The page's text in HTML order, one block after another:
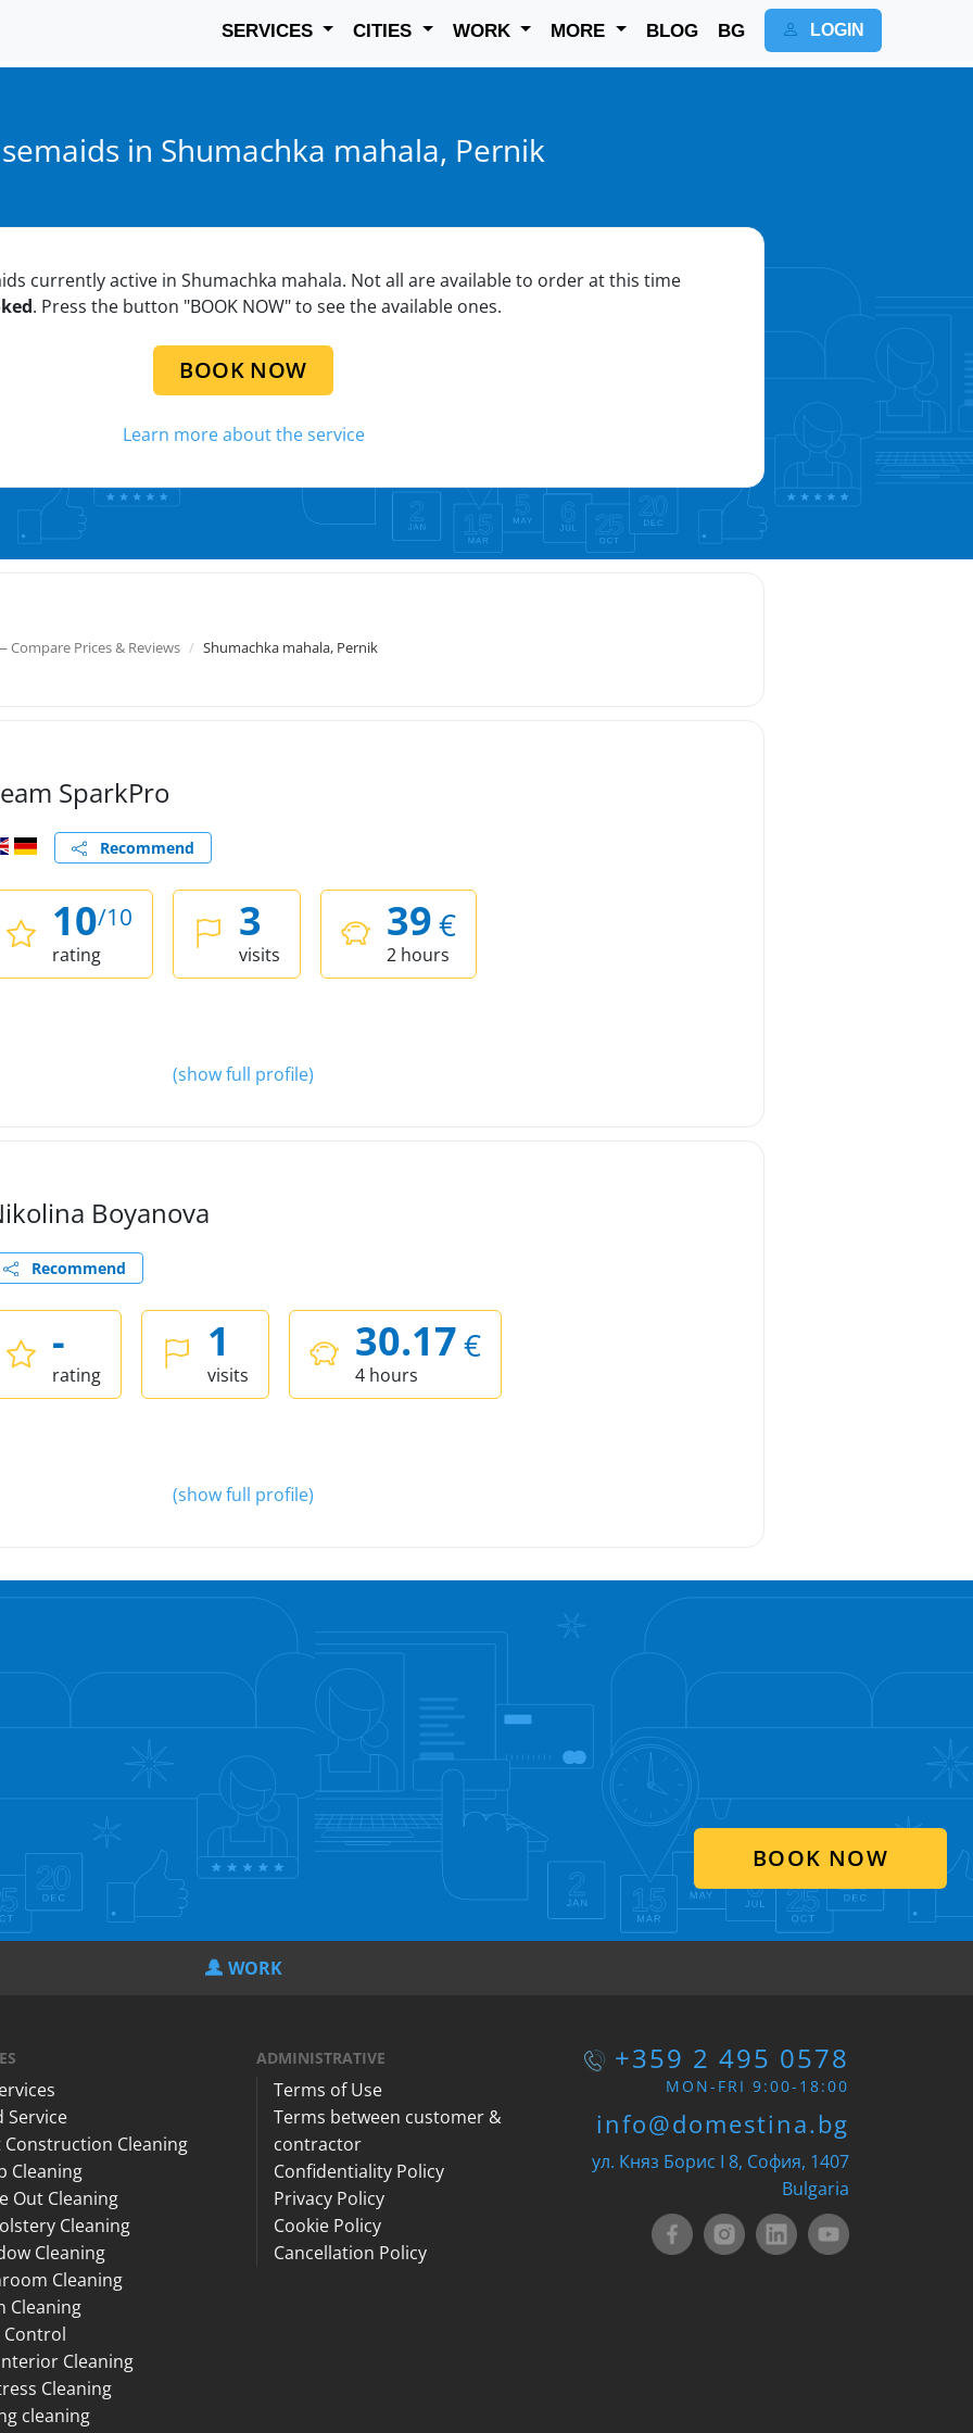
SERVICES CITIES WORK MORE BLOG BG LOGIN
in Shumachka mahala, Pernik
currently active in Shumachka mahala. Not all are available to order at this time
. Press the button "BOOK NOW" to see the available ones.
BOOK NOW
Learn more about the service
Compare Prices & Reviews Shumachka mahala, Pernik
SparkPro
Recommend
10/10
rating
3
visits
39€
2 hours
(show full profile)
Boyanova
Recommend
-
rating
1
visits
30.17€
4 hours
(show full profile)
BOOK NOW
WORK
Service
Construction Cleaning
Cleaning
Out Cleaning
Cleaning
Cleaning
Cleaning
Cleaning
Control
Cleaning
Cleaning
cleaning
ADMINISTRATIVE
Terms of Use
Terms between customer &
contractor
Confidentiality Policy
Privacy Policy
Cookie Policy
Cancellation Policy
+359 2 495 0578
MON-FRI 9:00-18:00
info@domestina.bg
ул. Княз Борис I 8, София, 1407
Bulgaria